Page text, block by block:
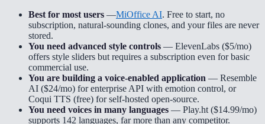
Best for most users —MiOffice AI. Free to start, no
subscription, natural-sounding clones, and your files are never
stored.
You need advanced style controls — ElevenLabs ($5/mo)
offers style sliders but requires a subscription even for basic
commercial use.
You are building a voice-enabled application — Resemble
AI ($24/mo) for enterprise API with emotion control, or
Coqui TTS (free) for self-hosted open-source.
You need voices in many languages — Play.ht ($14.99/mo)
supports 142 languages, far more than any competitor.